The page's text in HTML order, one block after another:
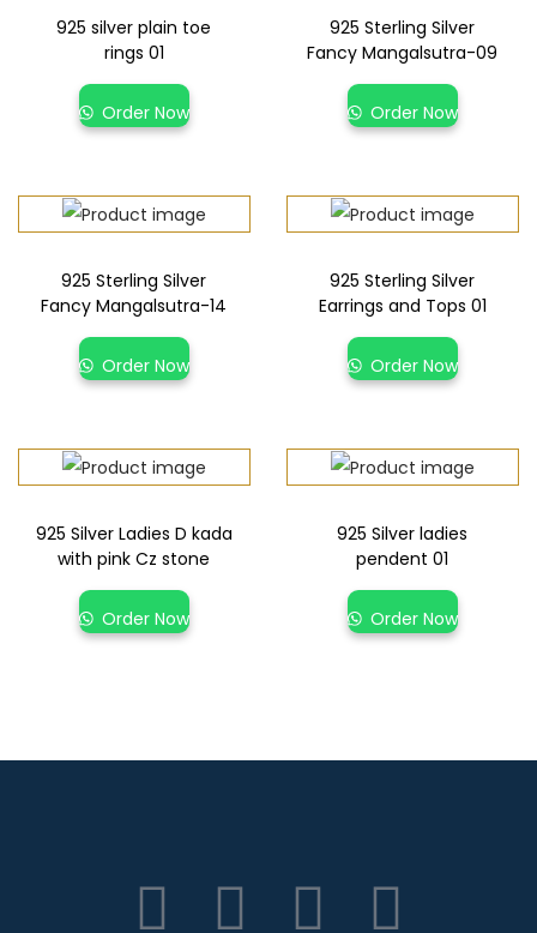
925 silver plain toe
rings 01
Order Now
925 Sterling Silver
Fancy Mangalsutra-09
Order Now
925 Sterling Silver
Fancy Mangalsutra-14
Order Now
925 Sterling Silver
Earrings and Tops 01
Order Now
925 Silver Ladies D kada
with pink Cz stone
Order Now
925 Silver ladies
pendent 01
Order Now